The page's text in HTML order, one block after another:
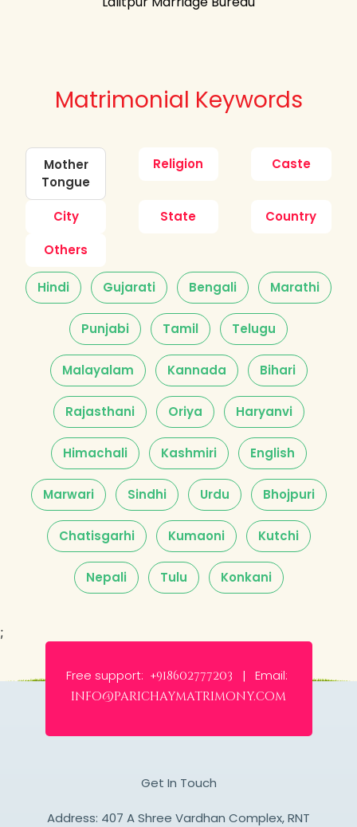
Matrimonial Keywords
Mother
Tongue
Religion Caste
City State
Country
Others
Hindi Gujarati Bengali Marathi
Punjabi Tamil Telugu
Malayalam Kannada Bihari
Rajasthani Oriya Haryanvi
Himachali Kashmiri English
Marwari Sindhi Urdu Bhojpuri
Chatisgarhi Kumaoni Kutchi
Nepali Tulu Konkani
;
Free support: +918602777203 | Email:
info@parichaymatrimony.com
Get In Touch
Address: 407 A Shree Vardhan Complex, RNT